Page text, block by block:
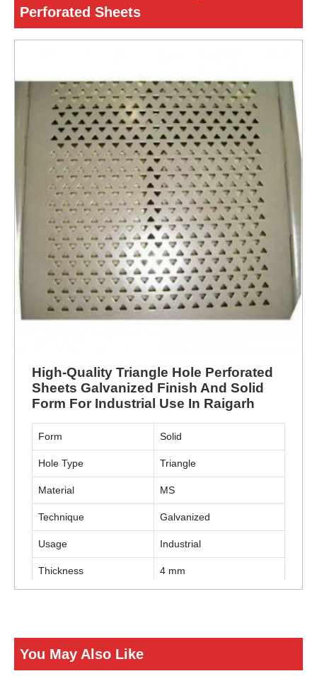
Perforated Sheets
High-Quality Triangle Hole Perforated
Sheets Galvanized Finish And Solid
Form For Industrial Use In Raigarh
Form Solid
Hole Type Triangle
Material MS
Technique Galvanized
Usage Industrial
Thickness 4 mm
You May Also Like